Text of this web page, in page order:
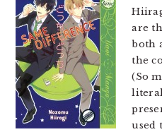
are
both
the
(So
used